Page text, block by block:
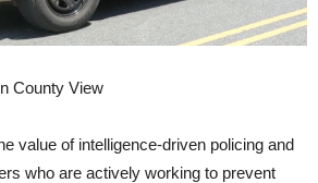
County View
value of intelligence-driven policing and
who are actively working to prevent